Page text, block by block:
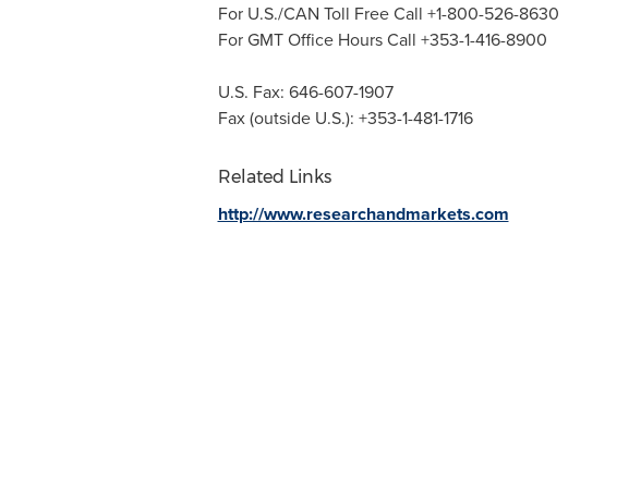
For U.S./CAN Toll Free Call +1-800-526-8630
For GMT Office Hours Call +353-1-416-8900
U.S. Fax: 646-607-1907
Fax (outside U.S.): +353-1-481-1716
Related Links
http://www.researchandmarkets.com